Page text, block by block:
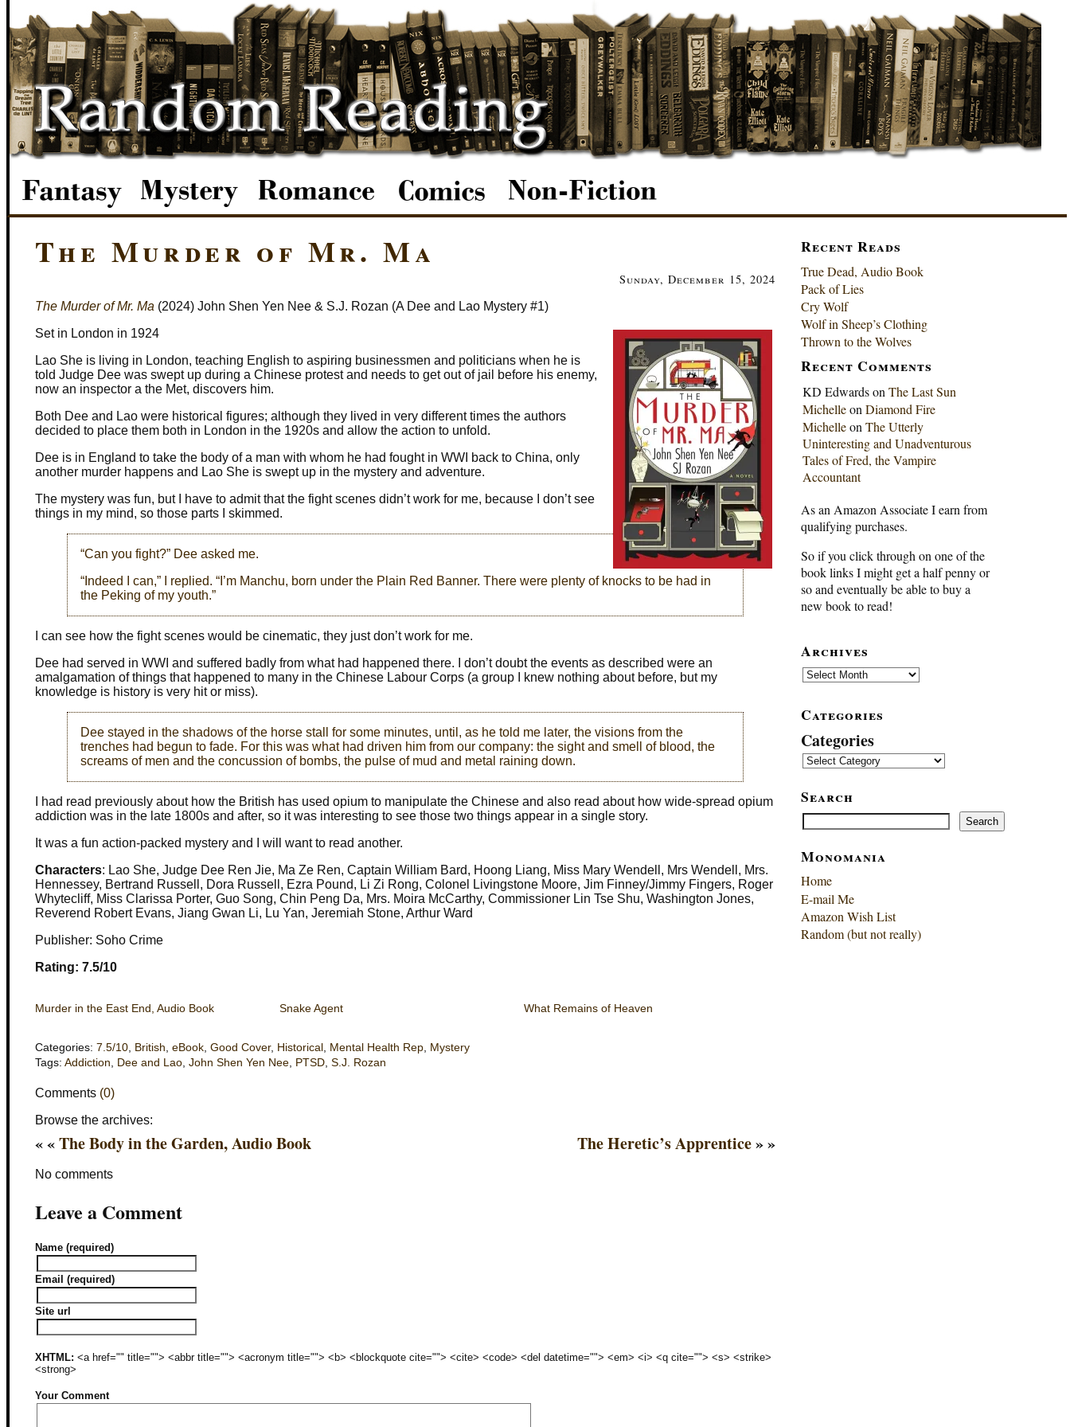
The Murder of Mr. Ma
Sunday, December 15, 2024
The Murder of Mr. Ma (2024) John Shen Yen Nee & S.J. Rozan (A Dee and Lao Mystery #1)
Set in London in 1924
Lao She is living in London, teaching English to aspiring businessmen and politicians when he is
told Judge Dee was swept up during a Chinese protest and needs to get out of jail before his enemy,
now an inspector a the Met, discovers him.
Both Dee and Lao were historical figures; although they lived in very different times the authors
decided to place them both in London in the 1920s and allow the action to unfold.
Dee is in England to take the body of a man with whom he had fought in WWI back to China, only
another murder happens and Lao She is swept up in the mystery and adventure.
The mystery was fun, but I have to admit that the fight scenes didn’t work for me, because I don’t see
things in my mind, so those parts I skimmed.
“Can you fight?” Dee asked me.
“Indeed I can,” I replied. “I’m Manchu, born under the Plain Red Banner. There were plenty of knocks to be had in
the Peking of my youth.”
I can see how the fight scenes would be cinematic, they just don’t work for me.
Dee had served in WWI and suffered badly from what had happened there. I don’t doubt the events as described were an
amalgamation of things that happened to many in the Chinese Labour Corps (a group I knew nothing about before, but my
knowledge is history is very hit or miss).
Dee stayed in the shadows of the horse stall for some minutes, until, as he told me later, the visions from the
trenches had begun to fade. For this was what had driven him from our company: the sight and smell of blood, the
screams of men and the concussion of bombs, the pulse of mud and metal raining down.
I had read previously about how the British has used opium to manipulate the Chinese and also read about how wide-spread opium
addiction was in the late 1800s and after, so it was interesting to see those two things appear in a single story.
It was a fun action-packed mystery and I will want to read another.
Characters: Lao She, Judge Dee Ren Jie, Ma Ze Ren, Captain William Bard, Hoong Liang, Miss Mary Wendell, Mrs Wendell, Mrs.
Hennessey, Bertrand Russell, Dora Russell, Ezra Pound, Li Zi Rong, Colonel Livingstone Moore, Jim Finney/Jimmy Fingers, Roger
Whytecliff, Miss Clarissa Porter, Guo Song, Chin Peng Da, Mrs. Moira McCarthy, Commissioner Lin Tse Shu, Washington Jones,
Reverend Robert Evans, Jiang Gwan Li, Lu Yan, Jeremiah Stone, Arthur Ward
Publisher: Soho Crime
Rating: 7.5/10
Murder in the East End, Audio Book Snake Agent What Remains of Heaven
Categories: 7.5/10, British, eBook, Good Cover, Historical , Mental Health Rep, Mystery
Tags: Addiction, Dee and Lao, John Shen Yen Nee, PTSD, S.J. Rozan
Comments (0)
Browse the archives:
The Heretic’s Apprentice» »
« «The Body in the Garden, Audio Book
No comments
Leave a Comment
Name (required)
Email (required)
Site url
XHTML: <a href="" title=""> <abbr title=""> <acronym title=""> <b> <blockquote cite=""> <cite> <code> <del datetime=""> <em> <i> <q cite=""> <s> <strike>
<strong>
Your Comment
Recent Reads
True Dead, Audio Book
Pack of Lies
Cry Wolf
Wolf in Sheep’s Clothing
Thrown to the Wolves
Recent Comments
KD Edwardson The Last Sun
Michelleon Diamond Fire
Michelleon The Utterly
Uninteresting and Unadventurous
Tales of Fred, the Vampire
Accountant
As an Amazon Associate I earn from
qualifying purchases.
So if you click through on one of the
book links I might get a half penny or
so and eventually be able to buy a
new book to read!
Archives
Archives
Categories
Categories
Search
Search Search
Monomania
Home
E-mail Me
Amazon Wish List
Random (but not really)